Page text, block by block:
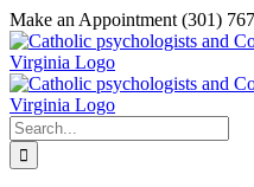
Skip
to
content
Make an Appointment (301)
Search
for: